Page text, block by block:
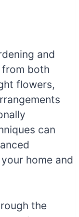
and
both
flowers,
can
home and
the